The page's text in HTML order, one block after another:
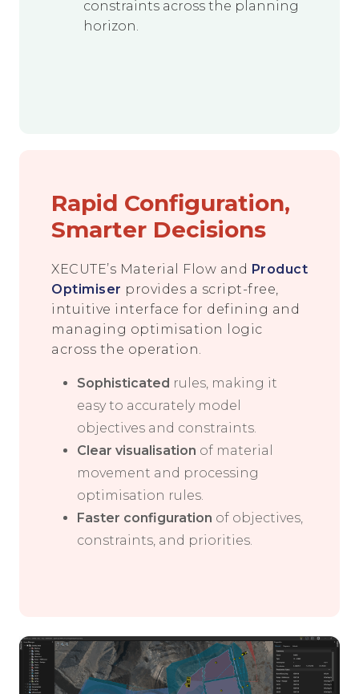
constraints across the planning
horizon.
Rapid Configuration,
Smarter Decisions
XECUTE’s Material Flow and Product
Optimiser provides a script-free,
intuitive interface for defining and
managing optimisation logic
across the operation.
Sophisticated rules, making it
easy to accurately model
objectives and constraints.
Clear visualisation of material
movement and processing
optimisation rules.
Faster configuration of objectives,
constraints, and priorities.